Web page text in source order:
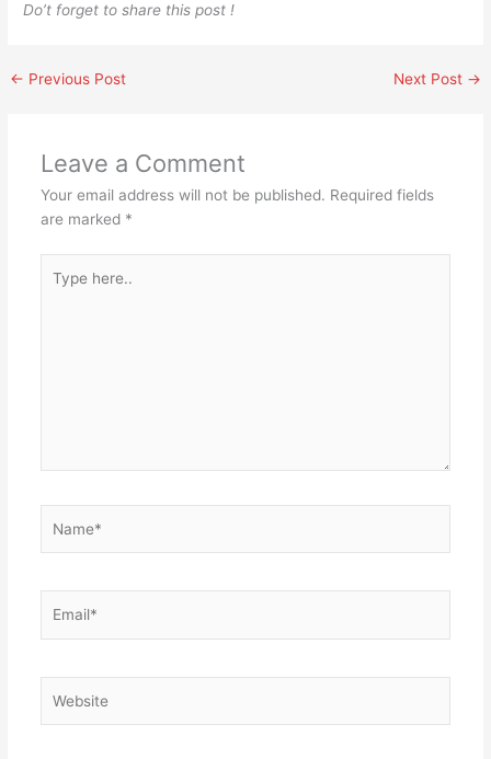
Do’t forget to share this post !
← Previous Post Next Post →
Leave a Comment
Your email address will not be published. Required fields
are marked *
here..